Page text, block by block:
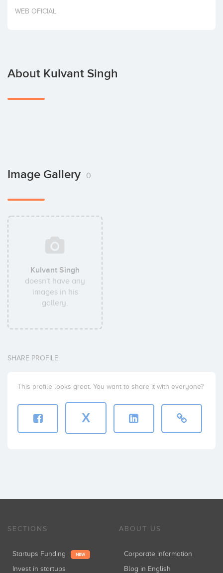
Invest
WEB OFICIAL
About Kulvant Singh
Image Gallery 0
Kulvant Singh
doesn't have any
images in his
gallery.
SHARE PROFILE
This profile looks great. You want to share it with everyone?
X
SECTIONS
Startups Funding NEW
Invest in startups
ABOUT US
Corporate information
Blog in English